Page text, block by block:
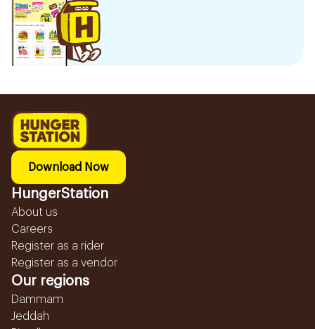
Download Now
HungerStation
About us
Careers
Register as a rider
Register as a vendor
Our regions
Dammam
Jeddah